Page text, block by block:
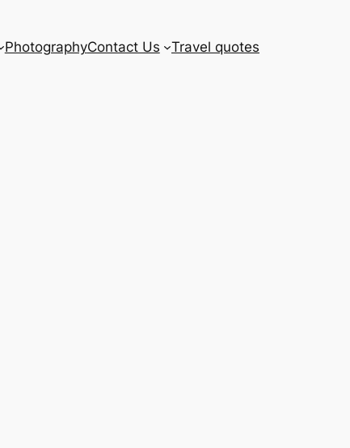
PhotographyContact Us Travel quotes